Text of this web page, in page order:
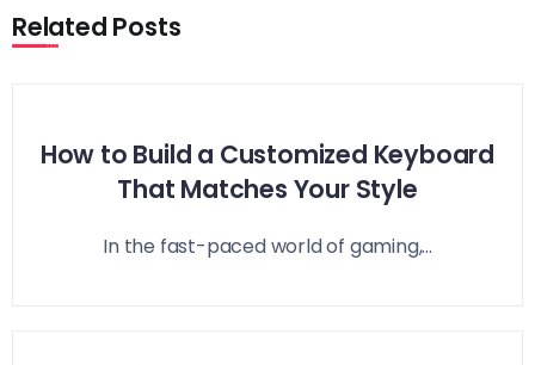
Related Posts
How to Build a Customized Keyboard
That Matches Your Style
In the fast-paced world of gaming,...